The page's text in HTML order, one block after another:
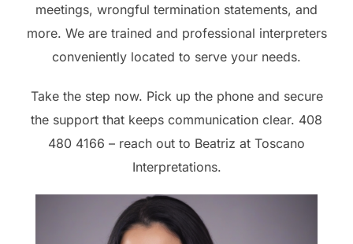
meetings, wrongful termination statements, and
more. We are trained and professional interpreters
conveniently located to serve your needs.
Take the step now. Pick up the phone and secure
the support that keeps communication clear. 408
480 4166 – reach out to Beatriz at Toscano
Interpretations.